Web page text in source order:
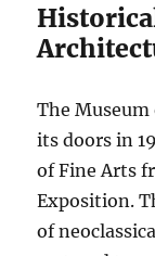
The Museum
its doors in
of Fine Arts
Exposition.
of